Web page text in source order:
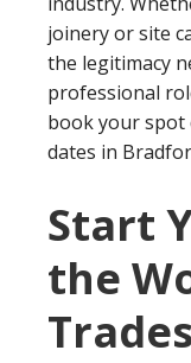
joinery or site
the legitimacy
professional
book your spot
dates in
Start
the